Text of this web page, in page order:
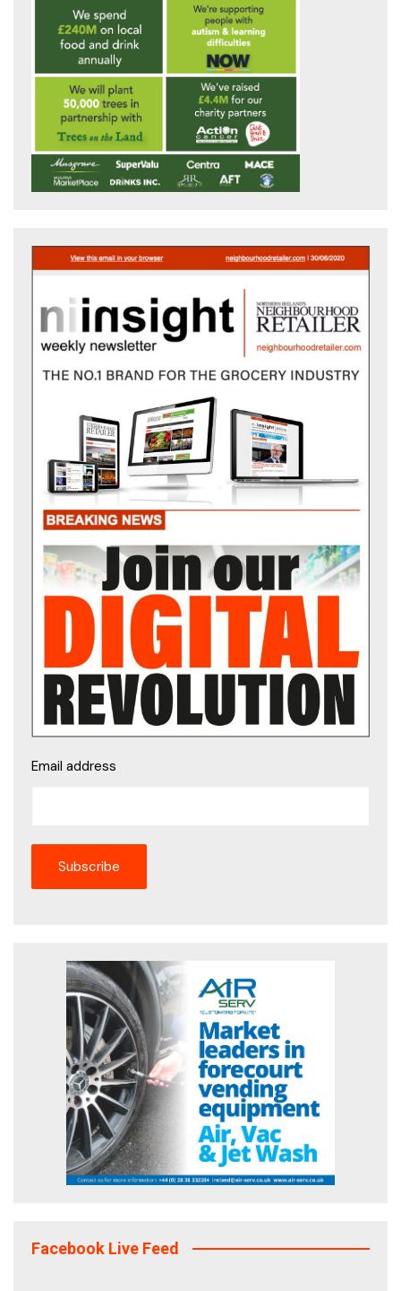
Email address
Facebook Live Feed